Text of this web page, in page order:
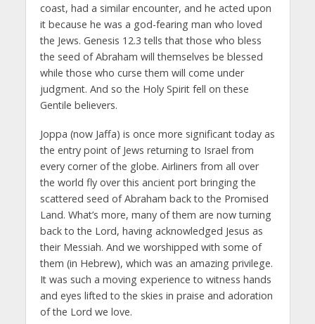
coast, had a similar encounter, and he acted upon
it because he was a god-fearing man who loved
the Jews. Genesis 12.3 tells that those who bless
the seed of Abraham will themselves be blessed
while those who curse them will come under
judgment. And so the Holy Spirit fell on these
Gentile believers.
Joppa (now Jaffa) is once more significant today as
the entry point of Jews returning to Israel from
every corner of the globe. Airliners from all over
the world fly over this ancient port bringing the
scattered seed of Abraham back to the Promised
Land. What’s more, many of them are now turning
back to the Lord, having acknowledged Jesus as
their Messiah. And we worshipped with some of
them (in Hebrew), which was an amazing privilege.
It was such a moving experience to witness hands
and eyes lifted to the skies in praise and adoration
of the Lord we love.